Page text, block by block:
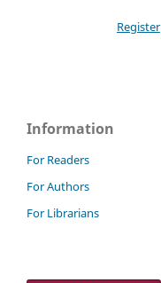
Register
Information
For Readers
For Authors
For Librarians